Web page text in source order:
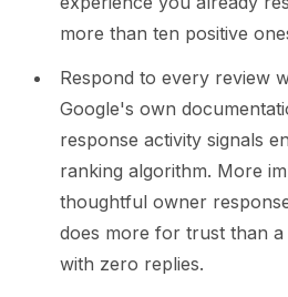
more than ten positive
Respond to every review
Google's own
response activity signals
ranking algorithm. More
thoughtful owner
does more for trust than
with zero replies.